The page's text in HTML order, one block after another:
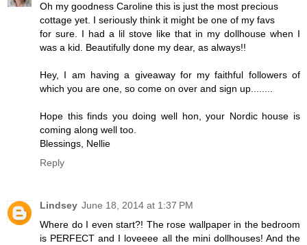
Oh my goodness Caroline this is just the most precious
cottage yet. I seriously think it might be one of my favs
for sure. I had a lil stove like that in my dollhouse when I
was a kid. Beautifully done my dear, as always!!
Hey, I am having a giveaway for my faithful followers of
which you are one, so come on over and sign up........
Hope this finds you doing well hon, your Nordic house is
coming along well too.
Blessings, Nellie
Reply
Lindsey June 18, 2014 at 1:37 PM
Where do I even start?! The rose wallpaper in the bedroom
is PERFECT and I loveeee all the mini dollhouses! And the